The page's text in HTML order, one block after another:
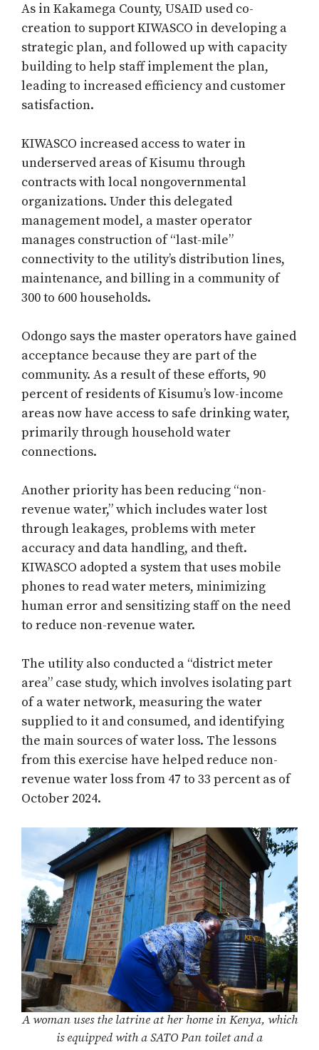
As in Kakamega County, USAID used co-
creation to support KIWASCO in developing a
strategic plan, and followed up with capacity
building to help staff implement the plan,
leading to increased efficiency and customer
satisfaction.
KIWASCO increased access to water in
underserved areas of Kisumu through
contracts with local nongovernmental
organizations. Under this delegated
management model, a master operator
manages construction of “last-mile”
connectivity to the utility’s distribution lines,
maintenance, and billing in a community of
300 to 600 households.
Odongo says the master operators have gained
acceptance because they are part of the
community. As a result of these efforts, 90
percent of residents of Kisumu’s low-income
areas now have access to safe drinking water,
primarily through household water
connections.
Another priority has been reducing “non-
revenue water,” which includes water lost
through leakages, problems with meter
accuracy and data handling, and theft.
KIWASCO adopted a system that uses mobile
phones to read water meters, minimizing
human error and sensitizing staff on the need
to reduce non-revenue water.
The utility also conducted a “district meter
area” case study, which involves isolating part
of a water network, measuring the water
supplied to it and consumed, and identifying
the main sources of water loss. The lessons
from this exercise have helped reduce non-
revenue water loss from 47 to 33 percent as of
October 2024.
A woman uses the latrine at her home in Kenya, which
is equipped with a SATO Pan toilet and a